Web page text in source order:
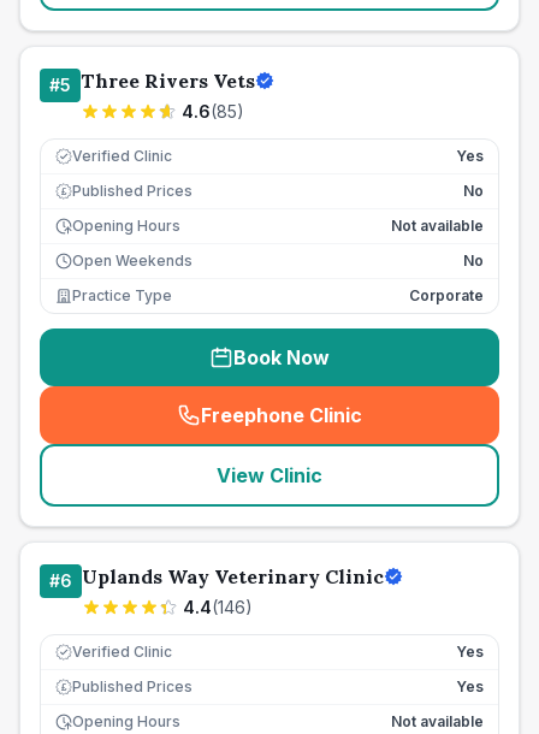
#5 Three Rivers Vets
4.6(85)
Verified Clinic Yes
£ Published Prices
No
Opening Hours
Not available
Open Weekends
No
Practice Type
Corporate
Book Now
Freephone Clinic
(seo_lab_card_freephone
View Clinic
#6 Uplands Way Veterinary Clinic
4.4(146)
Verified Clinic Yes
£ Published Prices
Yes
Opening Hours
Not available